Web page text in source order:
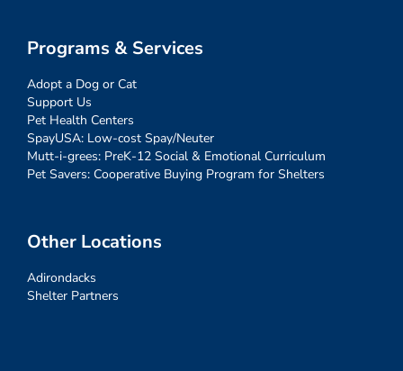
Programs & Services
Adopt a Dog or Cat
Support Us
Pet Health Centers
SpayUSA: Low-cost Spay/Neuter
Mutt-i-grees: PreK-12 Social & Emotional Curriculum
Pet Savers: Cooperative Buying Program for Shelters
Other Locations
Adirondacks
Shelter Partners